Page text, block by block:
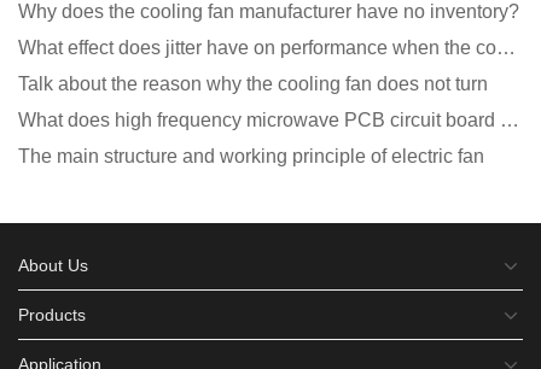
Why does the cooling fan manufacturer have no inventory?
What effect does jitter have on performance when the cooling fan is running?
Talk about the reason why the cooling fan does not turn
What does high frequency microwave PCB circuit board exposure do?
The main structure and working principle of electric fan
About Us
Products
Application